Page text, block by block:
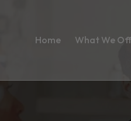
Home What We